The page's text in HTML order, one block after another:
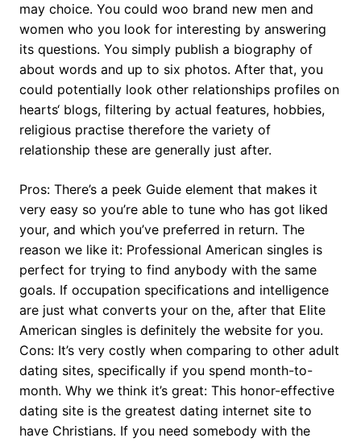
may choice. You could woo brand new men and
women who you look for interesting by answering
its questions. You simply publish a biography of
about words and up to six photos. After that, you
could potentially look other relationships profiles on
hearts‘ blogs, filtering by actual features, hobbies,
religious practise therefore the variety of
relationship these are generally just after.
Pros: There’s a peek Guide element that makes it
very easy so you’re able to tune who has got liked
your, and which you’ve preferred in return. The
reason we like it: Professional American singles is
perfect for trying to find anybody with the same
goals. If occupation specifications and intelligence
are just what converts your on the, after that Elite
American singles is definitely the website for you.
Cons: It’s very costly when comparing to other adult
dating sites, specifically if you spend month-to-
month. Why we think it’s great: This honor-effective
dating site is the greatest dating internet site to
have Christians. If you need somebody with the